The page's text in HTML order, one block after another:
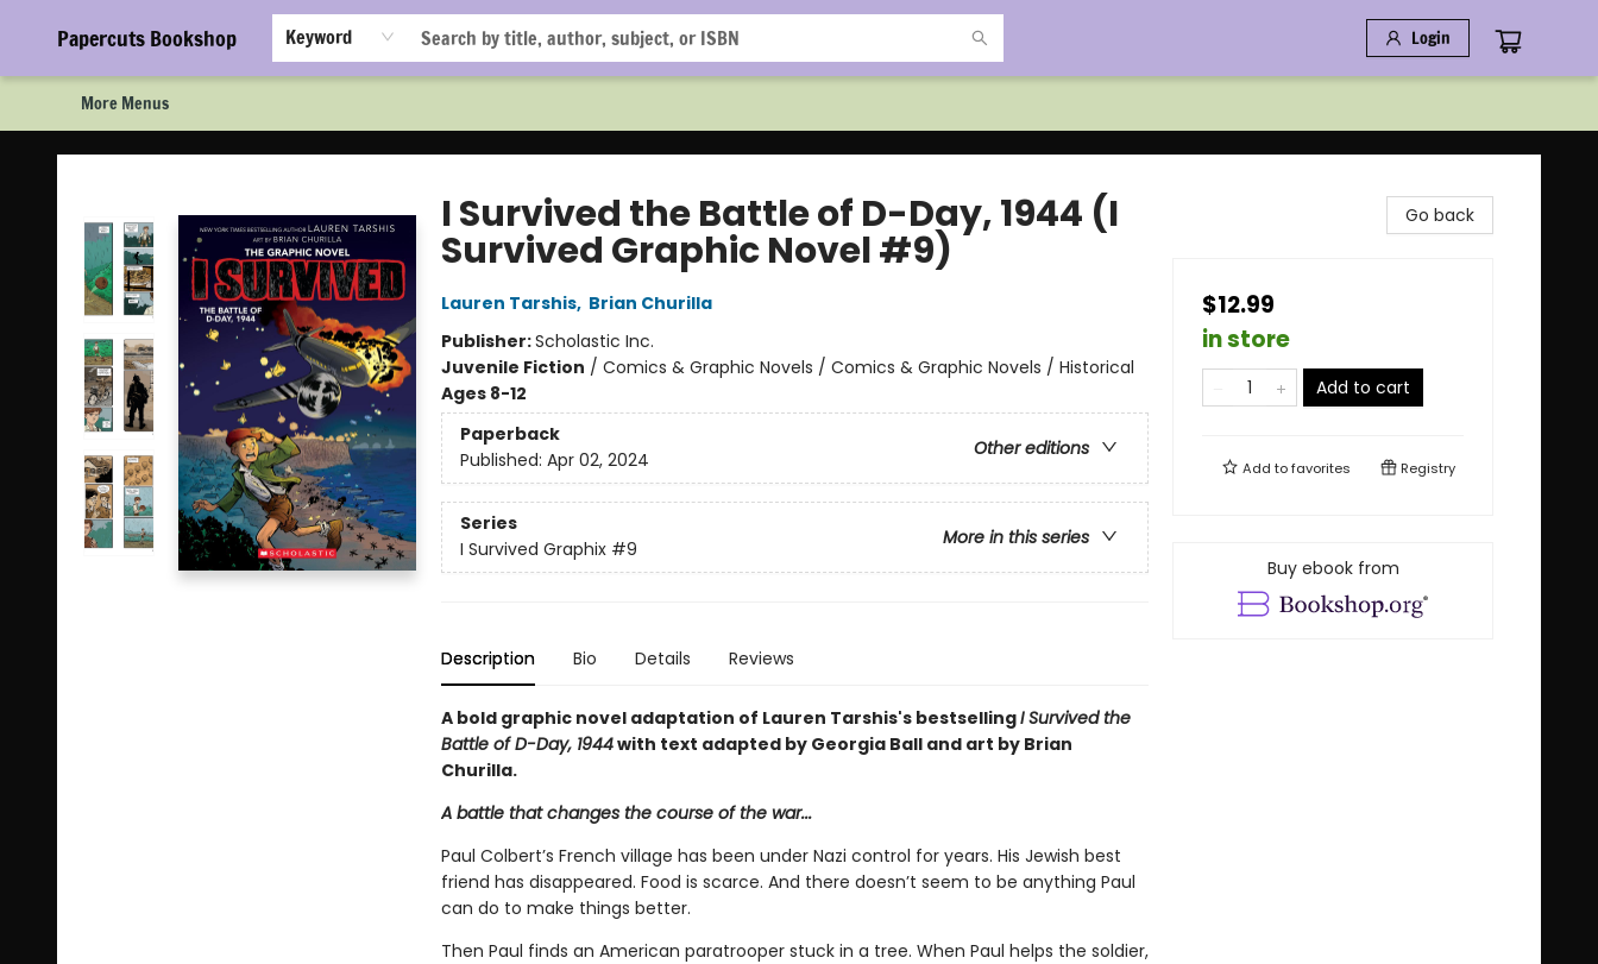
Papercuts Bookshop Keyword Login
Browse
Staff Picks!
Book Clubs!
Gift Cards
About Us
Newsletter Signup
More Menus
Papercuts Bookshop
I Survived the Battle of D-Day, 1944 (I
Survived Graphic Novel #9)
Lauren Tarshis, Brian Churilla
Publisher:Scholastic Inc.
Juvenile Fiction / Comics & Graphic Novels / Comics & Graphic Novels / Historical
Ages 8-12
Paperback
Other editions
Published: Apr 02, 2024
Series
More in this series
I Survived Graphix #9
Description Bio Details Reviews
A bold graphic novel adaptation of Lauren Tarshis's bestsellingI Survived the
Battle of D-Day, 1944with text adapted by Georgia Ball and art by Brian
Churilla.
A battle that changes the course of the war...
Paul Colbert’s French village has been under Nazi control for years. His Jewish best
friend has disappeared. Food is scarce. And there doesn’t seem to be anything Paul
can do to make things better.
Then Paul finds an American paratrooper stuck in a tree. When Paul helps the soldier,
Go back
$12.99
in store
Add to cart
Add tofavorites Registry
Buy ebook from